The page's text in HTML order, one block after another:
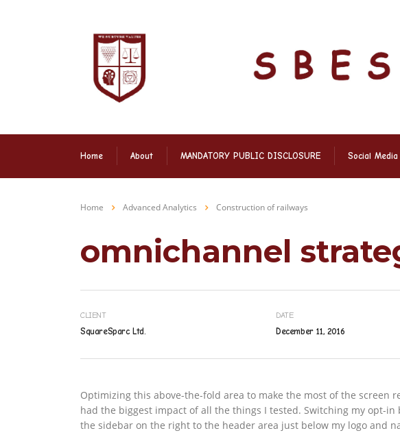
Home About MANDATORY PUBLIC DISCLOSURE Social Media
Home Advanced Analytics Construction of railways
omnichannel
CLIENT
SquareSparc Ltd.
DATE
December 11, 2016
Optimizing this above-the-fold area to make the most of the screen
had the biggest impact of all the things I tested. Switching my opt-in
the sidebar on the right to the header area just below my logo and